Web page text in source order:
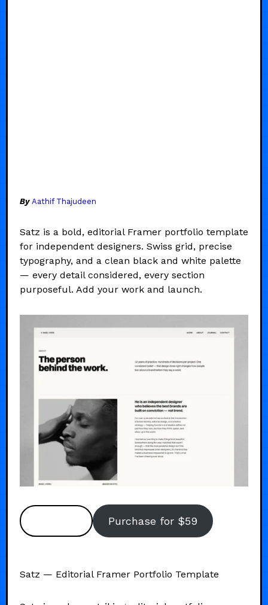
By Aathif Thajudeen
Satz is a bold, editorial Framer portfolio template
for independent designers. Swiss grid, precise
typography, and a clean black and white palette
— every detail considered, every section
purposeful. Add your work and launch.
Purchase for $59
Satz — Editorial Framer Portfolio Template